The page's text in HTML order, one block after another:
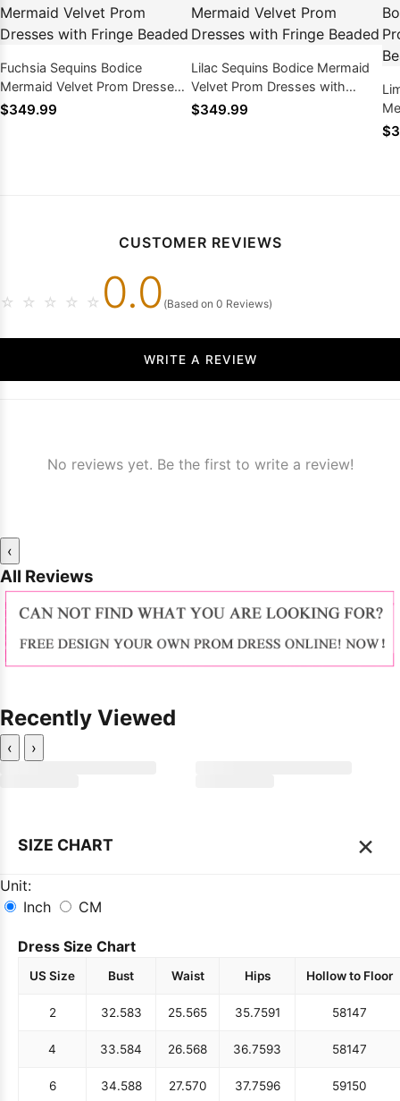
Fuchsia Sequins Bodice
Mermaid Velvet Prom Dresses
with Fringe Beaded
$349.99
Lilac Sequins Bodice Mermaid
Velvet Prom Dresses with
Fringe Beaded
$349.99
CUSTOMER REVIEWS
☆ ☆ ☆ ☆ ☆ 0.0 (Based on 0 Reviews)
WRITE A REVIEW
No reviews yet. Be the first to write a review!
‹
All Reviews
Recently Viewed
‹ ›
SIZE CHART ×
Unit:
Inch
CM
Dress Size Chart
US Size Bust Waist Hips Hollow to Floor
2 32.583 25.565 35.7591 58147
4 33.584 26.568 36.7593 58147
6 34.588 27.570 37.7596 59150